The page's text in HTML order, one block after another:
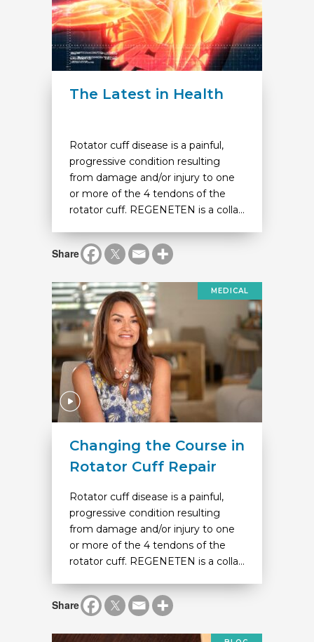
The Latest in Health
Rotator cuff disease is a painful,
progressive condition resulting
from damage and/or injury to one
or more of the 4 tendons of the
rotator cuff. REGENETEN is a colla...
Share
MEDICAL
Changing the Course in
Rotator Cuff Repair
Rotator cuff disease is a painful,
progressive condition resulting
from damage and/or injury to one
or more of the 4 tendons of the
rotator cuff. REGENETEN is a colla...
Share